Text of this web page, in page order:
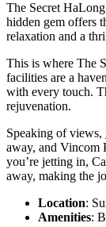
The Secret
hidden gem offers
relaxation and a
This is where The
facilities are a
with every touch.
rejuvenation.
Speaking of views,
away, and Vincom
you’re jetting in,
away, making the
Location:
Amenities: